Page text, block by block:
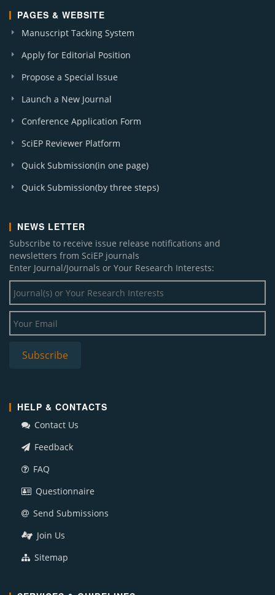
PAGES & WEBSITE
Manuscript Tacking System
Apply for Editorial Position
Propose a Special Issue
Launch a New Journal
Conference Application Form
SciEP Reviewer Platform
Quick Submission(in one page)
Quick Submission(by three steps)
NEWS LETTER
Subscribe to receive issue release notifications and
newsletters from SciEP journals
Enter Journal/Journals or Your Research Interests:
HELP & CONTACTS
Contact Us
Feedback
FAQ
Questionnaire
Send Submissions
Join Us
Sitemap